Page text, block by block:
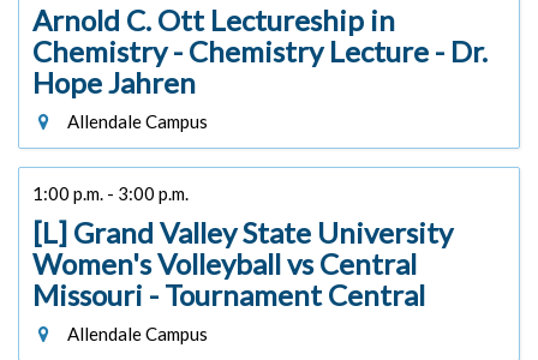
Arnold C. Ott Lectureship in
Chemistry - Chemistry Lecture - Dr.
Hope Jahren
Allendale Campus
1:00 p.m. - 3:00 p.m.
[L] Grand Valley State University
Women's Volleyball vs Central
Missouri - Tournament Central
Allendale Campus